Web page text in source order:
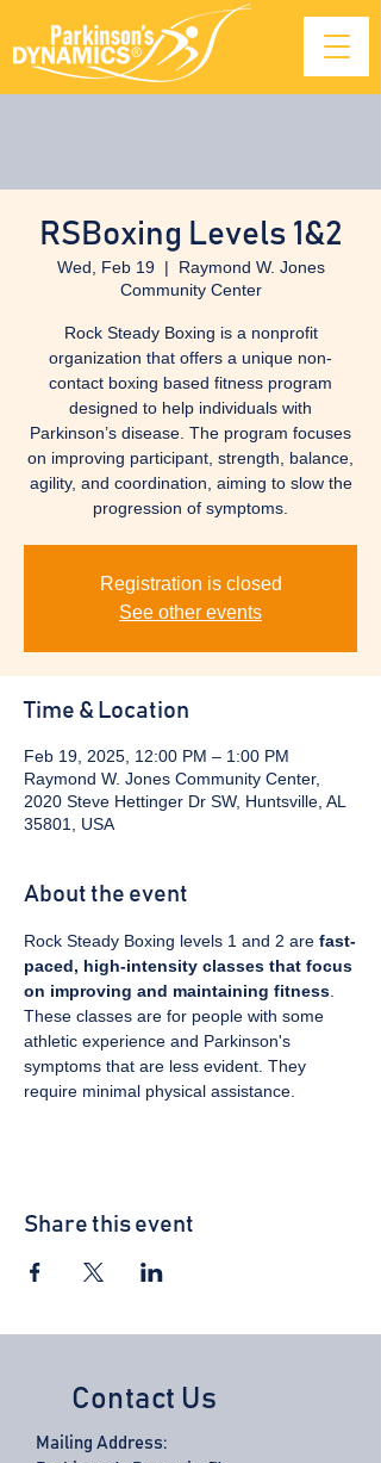
RSBoxing Levels 1&2
Wed, Feb 19
  |
Raymond W. Jones
Community Center
Rock Steady Boxing is a nonprofit
organization that offers a unique non-
contact boxing based fitness program
designed to help individuals with
Parkinson’s disease. The program focuses
on improving participant, strength, balance,
agility, and coordination, aiming to slow the
progression of symptoms.
Registration is closed
See other events
Time & Location
Feb 19, 2025, 12:00 PM – 1:00 PM
Raymond W. Jones Community Center,
2020 Steve Hettinger Dr SW, Huntsville, AL
35801, USA
About the event
Rock Steady Boxing levels 1 and 2 are fast-
paced, high-intensity classes that focus
on improving and maintaining fitness
These classes are for people with some
athletic experience and Parkinson's
symptoms that are less evident. They
require minimal physical assistance.
Share this event
Contact Us
Mailing Address: